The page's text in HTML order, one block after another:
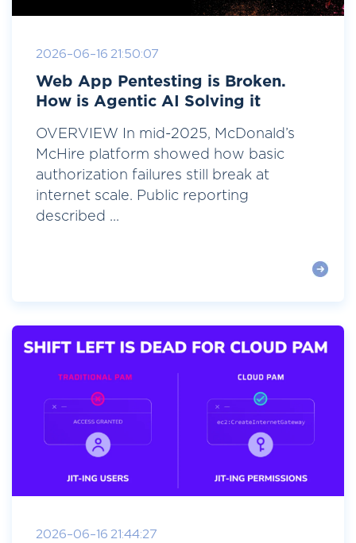
2026-06-16 21:50:07
Web App Pentesting is Broken.
How is Agentic AI Solving it
OVERVIEW In mid-2025, McDonald’s
McHire platform showed how basic
authorization failures still break at
internet scale. Public reporting
described ...
2026-06-16 21:44:27